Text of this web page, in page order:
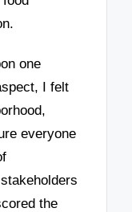
one
I felt
everyone
the